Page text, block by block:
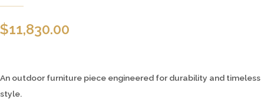
$11,830.00
An outdoor furniture piece engineered for durability and timeless
style.